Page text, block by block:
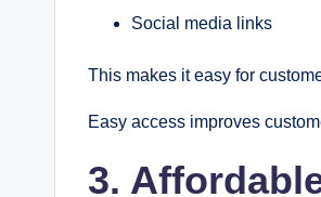
Social media links
This makes it easy for
Easy access improves
3.